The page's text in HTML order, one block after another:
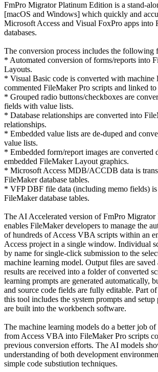
FmPro Migrator Platinum Edition is a stand-
[macOS and Windows] which quickly and
Microsoft Access and Visual FoxPro apps into
databases.
The conversion process includes the following
* Automated conversion of forms/reports into
Layouts.
* Visual Basic code is converted with machine
commented FileMaker Pro scripts and linked
* Grouped radio buttons/checkboxes are
fields with value lists.
* Database relationships are converted into
relationships.
* Embedded value lists are de-duped and
value lists.
* Embedded form/report images are converted
embedded FileMaker Layout graphics.
* Microsoft Access MDB/ACCDB data is
FileMaker database tables.
* VFP DBF file data (including memo fields) is
FileMaker database tables.
The AI Accelerated version of FmPro Migrator
enables FileMaker developers to manage the
of hundreds of Access VBA scripts within an
Access project in a single window. Individual
by name for single-click submission to the
machine learning model. Output files are saved
results are received into a folder of converted
learning prompts are generated automatically,
and source code fields are fully editable. Part
this tool includes the system prompts and setup
are built into the workbench software.
The machine learning models do a better job
from Access VBA into FileMaker Pro scripts
previous conversion efforts. The AI models
understanding of both development
simple code substiution techniques.